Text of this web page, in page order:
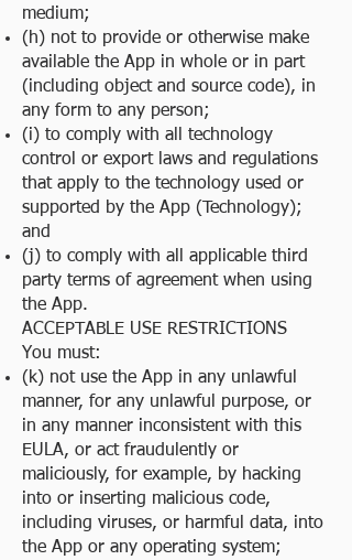
medium;
(h) not to provide or otherwise make
available the App in whole or in part
(including object and source code), in
any form to any person;
(i) to comply with all technology
control or export laws and regulations
that apply to the technology used or
supported by the App (Technology);
and
(j) to comply with all applicable third
party terms of agreement when using
the App.
ACCEPTABLE USE RESTRICTIONS
You must:
(k) not use the App in any unlawful
manner, for any unlawful purpose, or
in any manner inconsistent with this
EULA, or act fraudulently or
maliciously, for example, by hacking
into or inserting malicious code,
including viruses, or harmful data, into
the App or any operating system;